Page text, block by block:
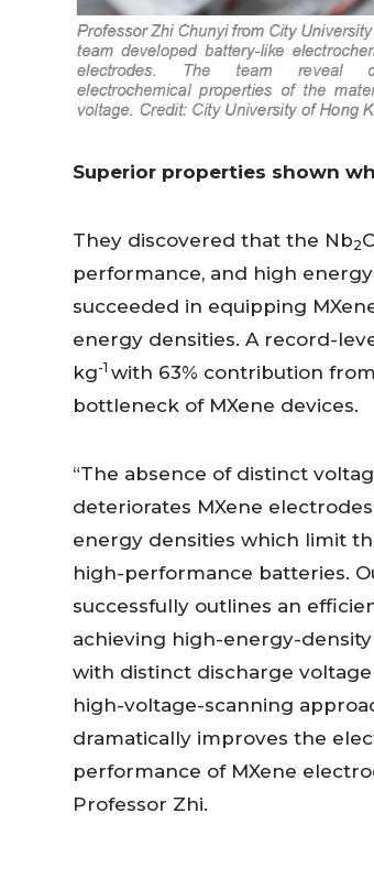
Superior properties shown
They discovered that the Nb2
performance, and high
succeeded in equipping
energy densities. A record-
kg-1 with 63% contribution
bottleneck of MXene devices.
“The absence of distinct
deteriorates MXene
energy densities which limit
high-performance batteries.
successfully outlines an
achieving high-energy-
with distinct discharge
high-voltage-scanning
dramatically improves the
performance of MXene
Professor Zhi.